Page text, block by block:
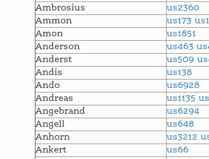
Ambrosius
us2360
Ammon
us173
Amon
us1851
Anderson
us463
Anderst
us509
Andis
us138
Ando
us6928
Andreas
us1135
Angebrand
us6294
Angell
us648
Anhorn
us3212
Ankert
us66